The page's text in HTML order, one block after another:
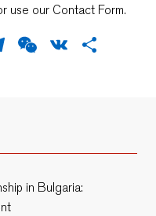
use our Contact Form.
Telegram
WeChat
VK
in Bulgaria: